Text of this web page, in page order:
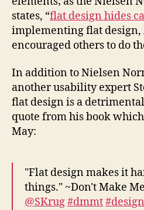
states, “flat design hides
implementing flat
encouraged others to do
In addition to Nielsen
another usability expert
flat design is a
quote from his book
May:
"Flat design makes it
things." ~Don't Make
@SKrug#dmmt#design